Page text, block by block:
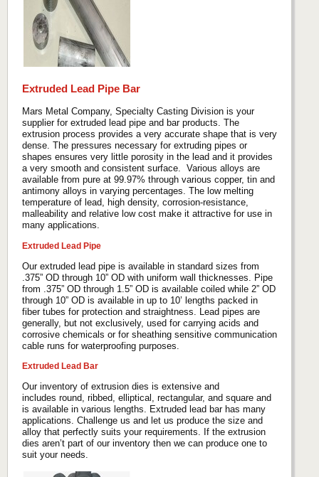
Extruded Lead Pipe Bar
Mars Metal Company, Specialty Casting Division is your
supplier for extruded lead pipe and bar products. The
extrusion process provides a very accurate shape that is very
dense. The pressures necessary for extruding pipes or
shapes ensures very little porosity in the lead and it provides
a very smooth and consistent surface. Various alloys are
available from pure at 99.97% through various copper, tin and
antimony alloys in varying percentages. The low melting
temperature of lead, high density, corrosion-resistance,
malleability and relative low cost make it attractive for use in
many applications.
Extruded Lead Pipe
Our extruded lead pipe is available in standard sizes from
.375” OD through 10” OD with uniform wall thicknesses. Pipe
from .375” OD through 1.5” OD is available coiled while 2” OD
through 10” OD is available in up to 10’ lengths packed in
fiber tubes for protection and straightness. Lead pipes are
generally, but not exclusively, used for carrying acids and
corrosive chemicals or for sheathing sensitive communication
cable runs for waterproofing purposes.
Extruded Lead Bar
Our inventory of extrusion dies is extensive and
includes round, ribbed, elliptical, rectangular, and square and
is available in various lengths. Extruded lead bar has many
applications. Challenge us and let us produce the size and
alloy that perfectly suits your requirements. If the extrusion
dies aren’t part of our inventory then we can produce one to
suit your needs.